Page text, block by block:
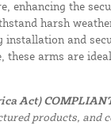
enhancing the
harsh
installation and
arms are
Act)
products, and